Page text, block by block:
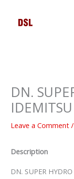
DN.
IDEMITSU
Leave a Comment
Description
DN. SUPER